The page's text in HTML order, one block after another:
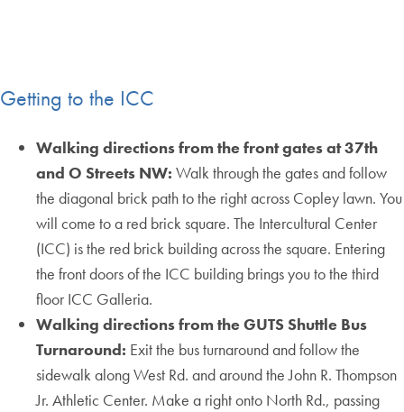
Getting to the ICC
Walking directions from the front gates at 37th
and O Streets NW: Walk through the gates and follow
the diagonal brick path to the right across Copley lawn. You
will come to a red brick square. The Intercultural Center
(ICC) is the red brick building across the square. Entering
the front doors of the ICC building brings you to the third
floor ICC Galleria.
Walking directions from the GUTS Shuttle Bus
Turnaround: Exit the bus turnaround and follow the
sidewalk along West Rd. and around the John R. Thompson
Jr. Athletic Center. Make a right onto North Rd., passing